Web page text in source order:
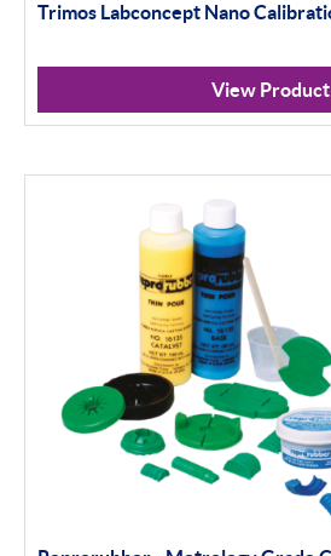
Trimos Labconcept Nano
View Product